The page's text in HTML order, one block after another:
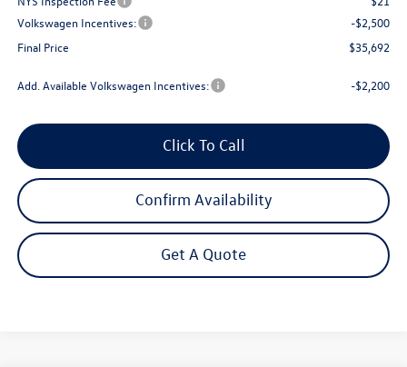
Volkswagen Incentives:
-$2,500
Final Price
$35,692
Add. Available Volkswagen Incentives: -$2,200
Click To Call
Confirm Availability
Get A Quote